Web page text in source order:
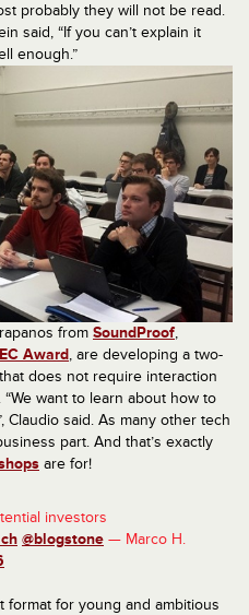
probably they will not be read.
said, “If you can’t explain it
enough.”
from SoundProof,
EC Award, are developing a two-
does not require interaction
want to learn about how to
said. As many other tech
part. And that’s exactly
are for!
investors
@blogstone — Marco H.
format for young and ambitious